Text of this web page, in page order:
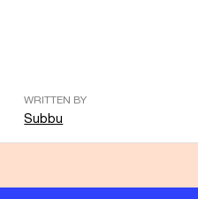
WRITTEN BY
Subbu